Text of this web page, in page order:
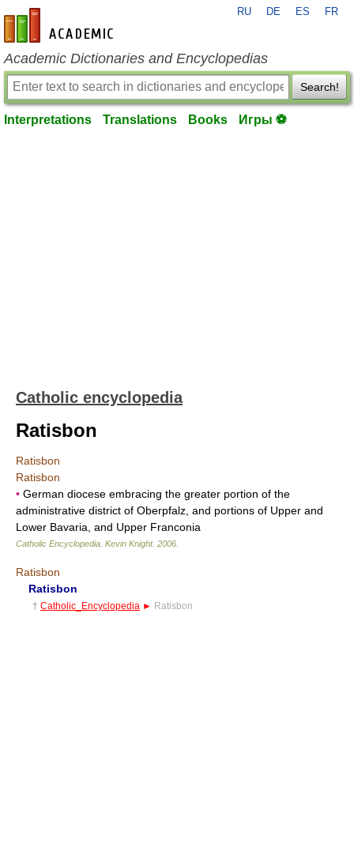
en-academic.com
RU DE ES FR
Academic Dictionaries and Encyclopedias
Search!
Interpretations Translations Books Игры ⚽
Catholic encyclopedia
Ratisbon
Ratisbon
Ratisbon
• German diocese embracing the greater portion of the
administrative district of Oberpfalz, and portions of Upper and
Lower Bavaria, and Upper Franconia
Catholic Encyclopedia Kevin Knight. 2006
Ratisbon
Ratisbon
† Catholic_Encyclopedia ► Ratisbon